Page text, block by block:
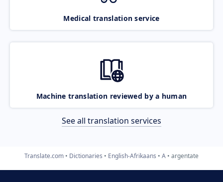
Medical translation service
Machine translation reviewed by a human
See all translation services
Translate.com Dictionaries English-Afrikaans A argentate